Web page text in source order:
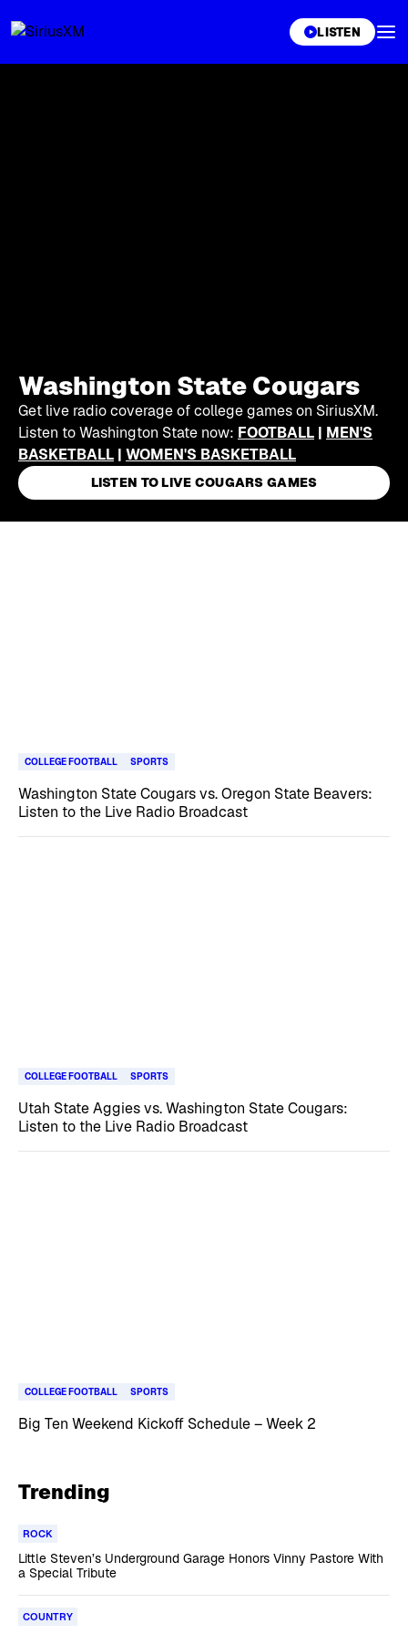
LISTEN
Washington State Cougars
Get live radio coverage of college games on SiriusXM.
Listen to Washington State now: FOOTBALL | MEN'S
BASKETBALL | WOMEN'S BASKETBALL
LISTEN TO LIVE COUGARS GAMES
COLLEGE FOOTBALL SPORTS
Washington State Cougars vs. Oregon State Beavers:
Listen to the Live Radio Broadcast
COLLEGE FOOTBALL SPORTS
Utah State Aggies vs. Washington State Cougars:
Listen to the Live Radio Broadcast
COLLEGE FOOTBALL SPORTS
Big Ten Weekend Kickoff Schedule – Week 2
Trending
ROCK
Little Steven’s Underground Garage Honors Vinny Pastore With
a Special Tribute
COUNTRY